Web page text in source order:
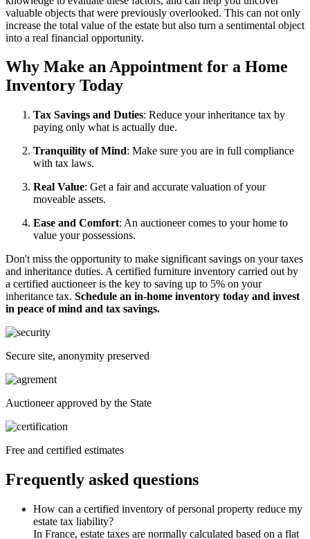
valuable objects that were previously overlooked. This can not only
increase the total value of the estate but also turn a sentimental object
into a real financial opportunity.
Why Make an Appointment for a Home
Inventory Today
Tax Savings and Duties: Reduce your inheritance tax by
paying only what is actually due.
Tranquility of Mind: Make sure you are in full compliance
with tax laws.
Real Value: Get a fair and accurate valuation of your
moveable assets.
Ease and Comfort: An auctioneer comes to your home to
value your possessions.
Don't miss the opportunity to make significant savings on your taxes
and inheritance duties. A certified furniture inventory carried out by
a certified auctioneer is the key to saving up to 5% on your
inheritance tax. Schedule an in-home inventory today and invest
in peace of mind and tax savings.
Secure site, anonymity preserved
Auctioneer approved by the State
Free and certified estimates
Frequently asked questions
How can a certified inventory of personal property reduce my
estate tax liability?
In France, estate taxes are normally calculated based on a flat